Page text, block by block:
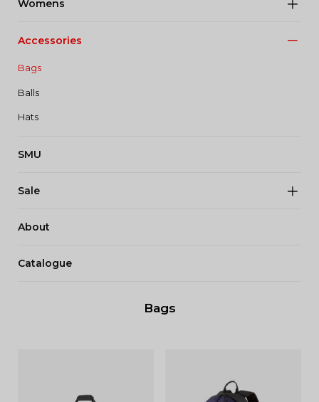
Womens
Accessories
Bags
Balls
Hats
SMU
Sale
About
Catalogue
Bags